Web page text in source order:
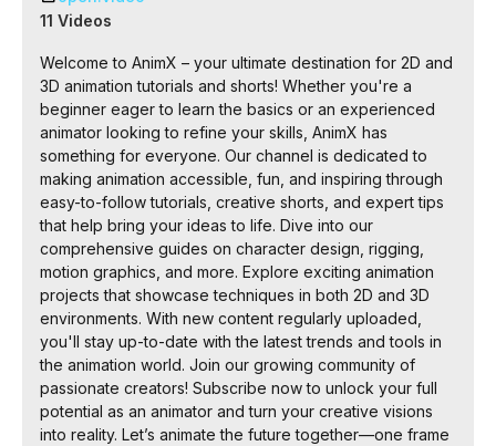
11 Videos
Welcome to AnimX – your ultimate destination for 2D and
3D animation tutorials and shorts! Whether you're a
beginner eager to learn the basics or an experienced
animator looking to refine your skills, AnimX has
something for everyone. Our channel is dedicated to
making animation accessible, fun, and inspiring through
easy-to-follow tutorials, creative shorts, and expert tips
that help bring your ideas to life. Dive into our
comprehensive guides on character design, rigging,
motion graphics, and more. Explore exciting animation
projects that showcase techniques in both 2D and 3D
environments. With new content regularly uploaded,
you'll stay up-to-date with the latest trends and tools in
the animation world. Join our growing community of
passionate creators! Subscribe now to unlock your full
potential as an animator and turn your creative visions
into reality. Let’s animate the future together—one frame